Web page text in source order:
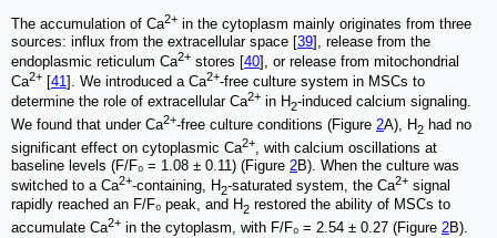
The accumulation of Ca2+ in the cytoplasm mainly originates from three
sources: influx from the extracellular space [39], release from the
endoplasmic reticulum Ca2+ stores [40], or release from mitochondrial
Ca2+ [41]. We introduced a Ca2+-free culture system in MSCs to
determine the role of extracellular Ca2+ in H2-induced calcium signaling.
We found that under Ca2+-free culture conditions (Figure 2A), H2 had no
significant effect on cytoplasmic Ca2+, with calcium oscillations at
baseline levels (F/F₀ = 1.08 ± 0.11) (Figure 2B). When the culture was
switched to a Ca2+-containing, H2-saturated system, the Ca2+ signal
rapidly reached an F/F₀ peak, and H2 restored the ability of MSCs to
accumulate Ca2+ in the cytoplasm, with F/F₀ = 2.54 ± 0.27 (Figure 2B).